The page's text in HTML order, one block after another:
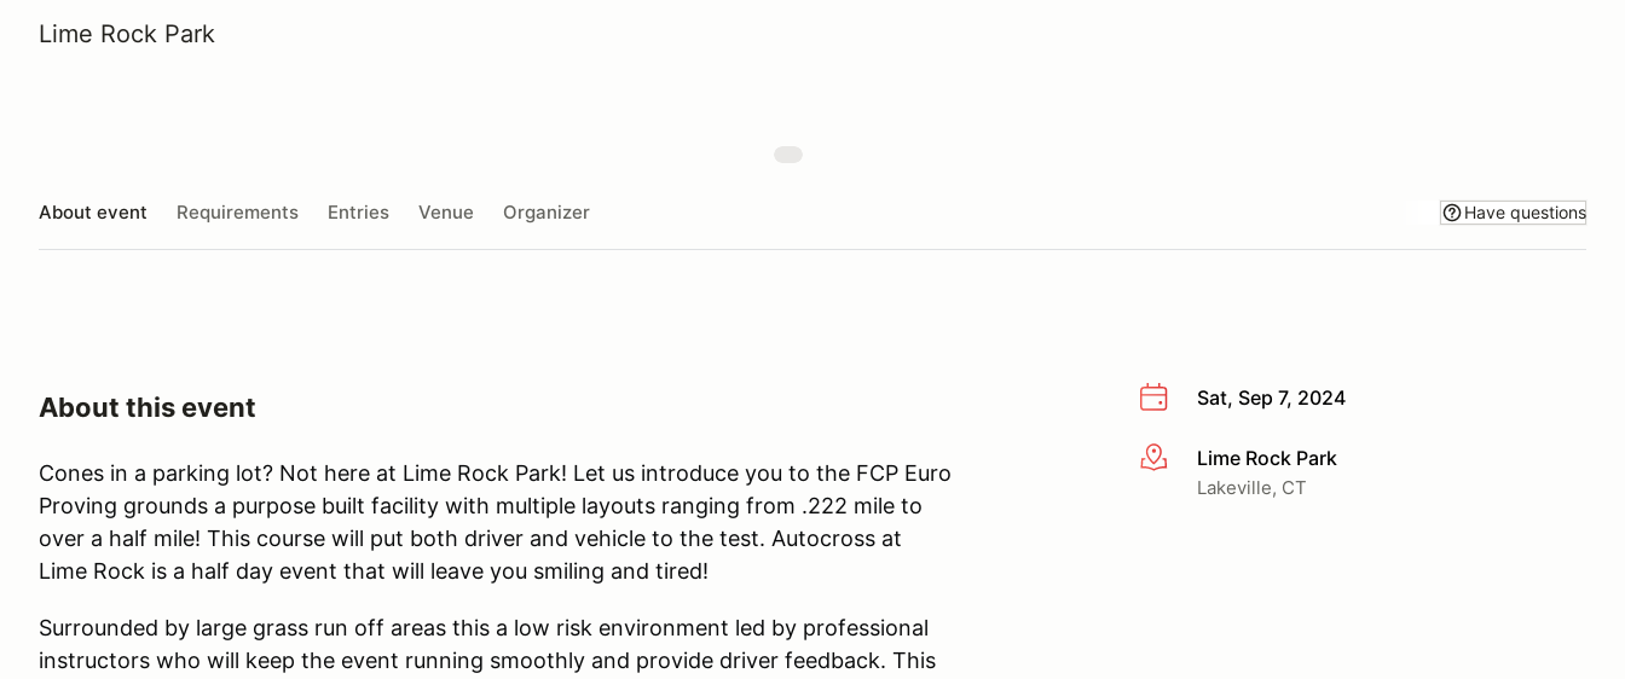
Lime Rock Park
About event Requirements Entries Venue Organizer Have questions
Sat, Sep 7, 2024
More infoLime Rock Park
Lakeville, CT
About this event
Cones in a parking lot? Not here at Lime Rock Park! Let us introduce you to the FCP Euro
Proving grounds a purpose built facility with multiple layouts ranging from .222 mile to
over a half mile! This course will put both driver and vehicle to the test. Autocross at
Lime Rock is a half day event that will leave you smiling and tired!
Surrounded by large grass run off areas this a low risk environment led by professional
instructors who will keep the event running smoothly and provide driver feedback. This